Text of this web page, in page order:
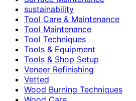
sustainability
Tool Care & Maintenance
Tool Maintenance
Tool Techniques
Tools & Equipment
Tools & Shop Setup
Veneer Refinishing
Vetted
Wood Burning Techniques